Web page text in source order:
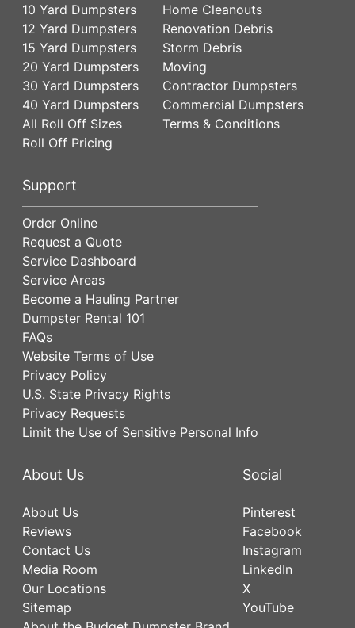
10 Yard Dumpsters
12 Yard Dumpsters
15 Yard Dumpsters
20 Yard Dumpsters
30 Yard Dumpsters
40 Yard Dumpsters
All Roll Off Sizes
Roll Off Pricing
Home Cleanouts
Renovation Debris
Storm Debris
Moving
Contractor Dumpsters
Commercial Dumpsters
Terms & Conditions
Support
Order Online
Request a Quote
Service Dashboard
Service Areas
Become a Hauling Partner
Dumpster Rental 101
FAQs
Website Terms of Use
Privacy Policy
U.S. State Privacy Rights
Privacy Requests
Limit the Use of Sensitive Personal Info
About Us
About Us
Reviews
Contact Us
Media Room
Our Locations
Sitemap
Social
Pinterest
Facebook
Instagram
LinkedIn
X
YouTube